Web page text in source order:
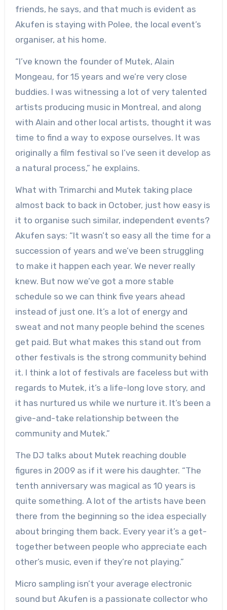
friends, he says, and that much is evident as
Akufen is staying with Polee, the local event’s
organiser, at his home.
“I’ve known the founder of Mutek, Alain
Mongeau, for 15 years and we’re very close
buddies. I was witnessing a lot of very talented
artists producing music in Montreal, and along
with Alain and other local artists, thought it was
time to find a way to expose ourselves. It was
originally a film festival so I’ve seen it develop as
a natural process,” he explains.
What with Trimarchi and Mutek taking place
almost back to back in October, just how easy is
it to organise such similar, independent events?
Akufen says: “It wasn’t so easy all the time for a
succession of years and we’ve been struggling
to make it happen each year. We never really
knew. But now we’ve got a more stable
schedule so we can think five years ahead
instead of just one. It’s a lot of energy and
sweat and not many people behind the scenes
get paid. But what makes this stand out from
other festivals is the strong community behind
it. I think a lot of festivals are faceless but with
regards to Mutek, it’s a life-long love story, and
it has nurtured us while we nurture it. It’s been a
give-and-take relationship between the
community and Mutek.”
The DJ talks about Mutek reaching double
figures in 2009 as if it were his daughter. “The
tenth anniversary was magical as 10 years is
quite something. A lot of the artists have been
there from the beginning so the idea especially
about bringing them back. Every year it’s a get-
together between people who appreciate each
other’s music, even if they’re not playing.”
Micro sampling isn’t your average electronic
sound but Akufen is a passionate collector who